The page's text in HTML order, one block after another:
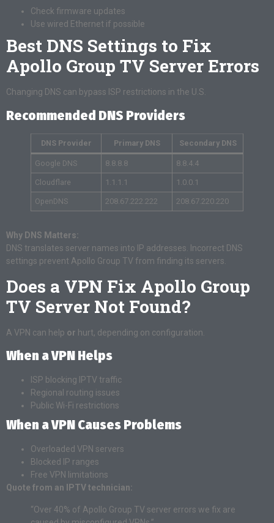
Check firmware updates
Use wired Ethernet if possible
Best DNS Settings to Fix
Apollo Group TV Server Errors
Changing DNS can bypass ISP restrictions in the U.S.
Recommended DNS Providers
DNS Provider Primary DNS Secondary DNS
Google DNS 8.8.8.8 8.8.4.4
Cloudflare 1.1.1.1 1.0.0.1
OpenDNS 208.67.222.222 208.67.220.220
Why DNS Matters:
DNS translates server names into IP addresses. Incorrect DNS
settings prevent Apollo Group TV from finding its servers.
Does a VPN Fix Apollo Group
TV Server Not Found?
A VPN can help or hurt, depending on configuration.
When a VPN Helps
ISP blocking IPTV traffic
Regional routing issues
Public Wi-Fi restrictions
When a VPN Causes Problems
Overloaded VPN servers
Blocked IP ranges
Free VPN limitations
Quote from an IPTV technician:
“Over 40% of Apollo Group TV server errors we fix are